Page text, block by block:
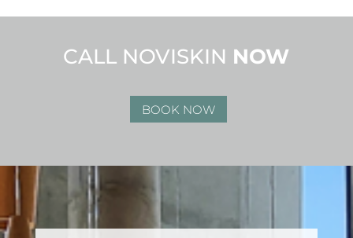
CALL NOVISKIN NOW
BOOK NOW